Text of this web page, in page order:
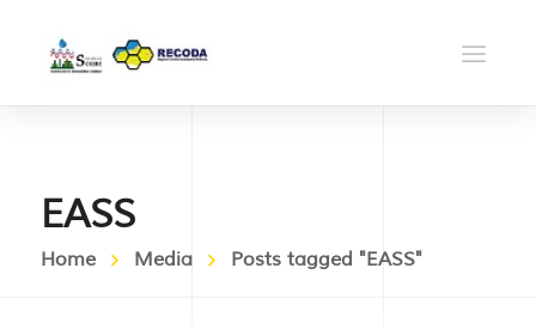
EASS
Home Media Posts tagged "EASS"